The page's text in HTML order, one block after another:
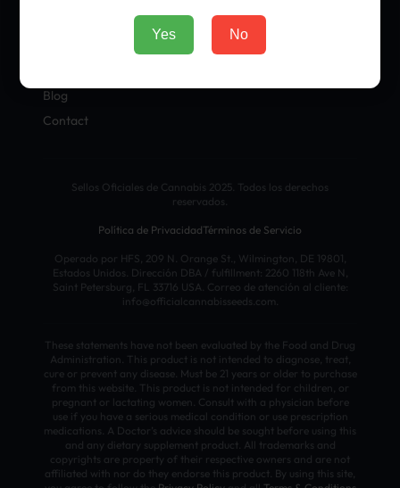
Blog
Contact
Sellos Oficiales de Cannabis 2025. Todos los derechos
reservados.
Política de PrivacidadTérminos de Servicio
Operado por HFS, 209 N. Orange St., Wilmington, DE 19801,
Estados Unidos. Dirección DBA / fulfillment: 2260 118th Ave N,
Saint Petersburg, FL 33716 USA. Correo de atención al cliente:
info@officialcannabisseeds.com.
These statements have not been evaluated by the Food and Drug
Administration. This product is not intended to diagnose, treat,
cure or prevent any disease. Must be 21 years or older to purchase
from this website. This product is not intended for children, or
pregnant or lactating women. Consult with a physician before
use if you have a serious medical condition or use prescription
medications. A Doctor’s advice should be sought before using this
and any dietary supplement product. All trademarks and
copyrights are property of their respective owners and are not
affiliated with nor do they endorse this product. By using this site,
Yes No